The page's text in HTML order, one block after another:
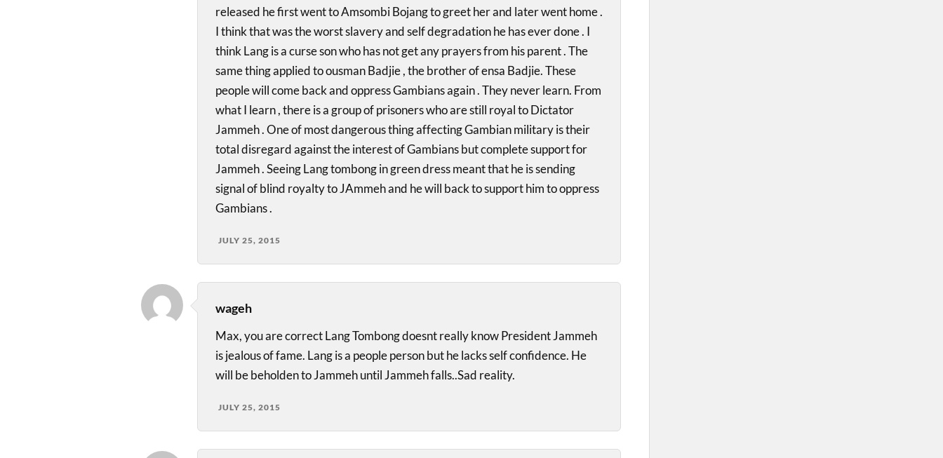
released he first went to Amsombi Bojang to greet her and later went home .
I think that was the worst slavery and self degradation he has ever done . I
think Lang is a curse son who has not get any prayers from his parent . The
same thing applied to ousman Badjie , the brother of ensa Badjie. These
people will come back and oppress Gambians again . They never learn. From
what I learn , there is a group of prisoners who are still royal to Dictator
Jammeh . One of most dangerous thing affecting Gambian military is their
total disregard against the interest of Gambians but complete support for
Jammeh . Seeing Lang tombong in green dress meant that he is sending
signal of blind royalty to JAmmeh and he will back to support him to oppress
Gambians .
JULY 25, 2015
wageh
Max, you are correct Lang Tombong doesnt really know President Jammeh
is jealous of fame. Lang is a people person but he lacks self confidence. He
will be beholden to Jammeh until Jammeh falls..Sad reality.
JULY 25, 2015